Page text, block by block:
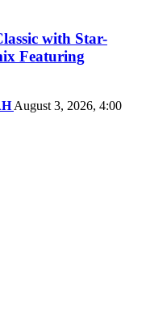
with Star-
Featuring
August 3, 2026, 4:00